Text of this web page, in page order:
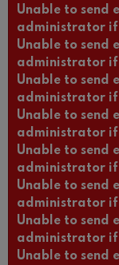
Unable to send
administrator if
Unable to send
administrator if
Unable to send
administrator if
Unable to send
administrator if
Unable to send
administrator if
Unable to send
administrator if
Unable to send
administrator if
Unable to send